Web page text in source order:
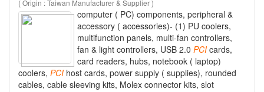
( Origin : Taiwan Manufacturer & Supplier )
computer ( PC) components, peripheral &
accessory ( accessories)- (1) PU coolers,
multifunction panels, multi-fan controllers,
fan & light controllers, USB 2.0 PCI cards,
card readers, hubs, notebook ( laptop)
coolers, PCI host cards, power supply ( supplies), rounded
cables, cable sleeving kits, Molex connector kits, slot